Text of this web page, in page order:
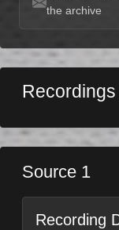
the archive
Recordings
Source 1
Recording